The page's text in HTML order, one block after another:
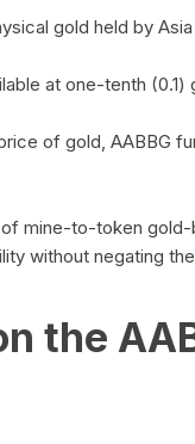
gold held by
at one-tenth
of gold, AABBG
mine-to-token
without negating
the